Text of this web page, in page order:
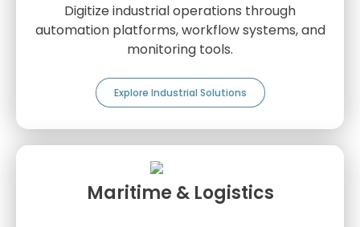
Digitize industrial operations through
automation platforms, workflow systems, and
monitoring tools.
Explore Industrial Solutions
Maritime & Logistics